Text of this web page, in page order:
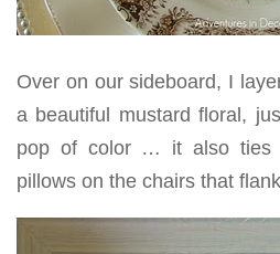
Over on our sideboard, I
a beautiful mustard floral,
pop of color … it also ties
pillows on the chairs that